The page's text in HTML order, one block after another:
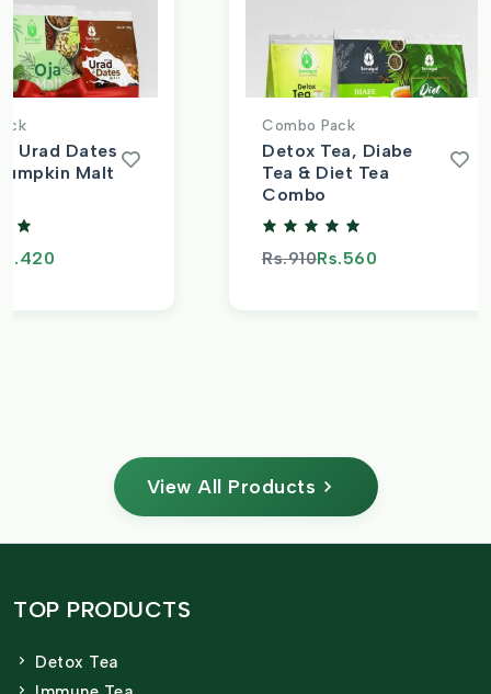
Urad Dates
Malt
Combo Pack
Detox Tea, Diabe
Tea & Diet Tea
Combo
Rs.910Rs.560
View All Products
TOP PRODUCTS
Detox Tea